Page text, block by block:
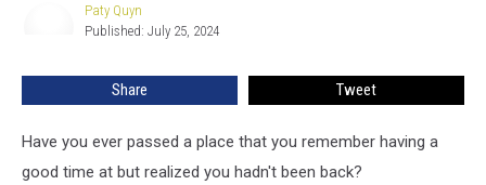
Plains,
Paty Quyn
Published: July 25, 2024
Share Tweet
Have you ever passed a place that you remember having a
good time at but realized you hadn't been back?